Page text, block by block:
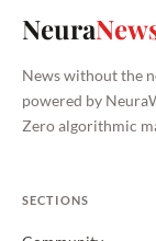
Neura
News without the
powered by
Zero algorithmic
SECTIONS